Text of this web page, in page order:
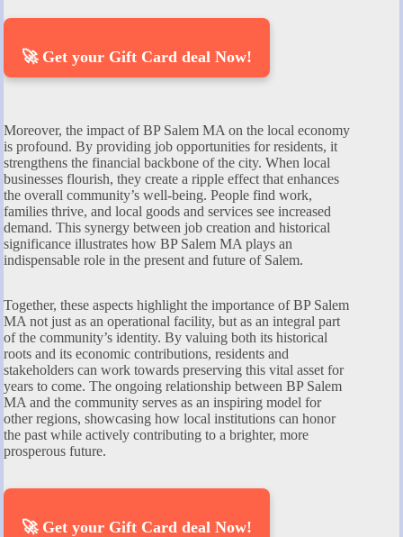
🚀 Get your Gift Card deal Now!
Moreover, the impact of BP Salem MA on the local economy
is profound. By providing job opportunities for residents, it
strengthens the financial backbone of the city. When local
businesses flourish, they create a ripple effect that enhances
the overall community’s well-being. People find work,
families thrive, and local goods and services see increased
demand. This synergy between job creation and historical
significance illustrates how BP Salem MA plays an
indispensable role in the present and future of Salem.
Together, these aspects highlight the importance of BP Salem
MA not just as an operational facility, but as an integral part
of the community’s identity. By valuing both its historical
roots and its economic contributions, residents and
stakeholders can work towards preserving this vital asset for
years to come. The ongoing relationship between BP Salem
MA and the community serves as an inspiring model for
other regions, showcasing how local institutions can honor
the past while actively contributing to a brighter, more
prosperous future.
🚀 Get your Gift Card deal Now!